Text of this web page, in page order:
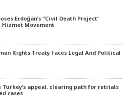
Erdoğan’s “Civil Death Project”
Hizmet Movement
Rights Treaty Faces Legal And Political
Turkey’s appeal, clearing path for retrials
cases